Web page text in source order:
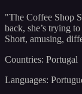
"The Coffee Shop
back, she’s trying
Short, amusing,
Countries: Portugal
Languages: